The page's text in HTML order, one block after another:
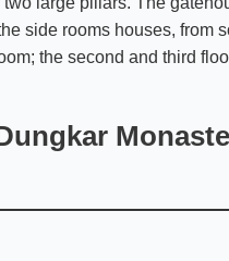
side rooms houses, from
the second and third